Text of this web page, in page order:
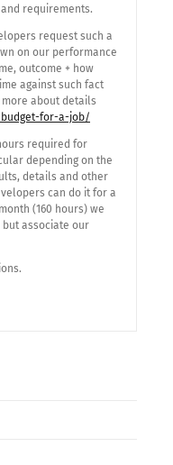
requirements.
request such a
on our performance
outcome + how
against such fact
about details
for-a-job/
required for
depending on the
details and other
can do it for a
(160 hours) we
associate our